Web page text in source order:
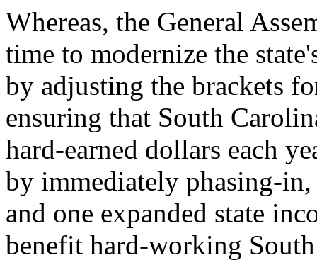
Whereas, the General
time to modernize the
by adjusting the brackets
ensuring that South
hard-earned dollars each
by immediately phasing-
and one expanded state
benefit hard-working